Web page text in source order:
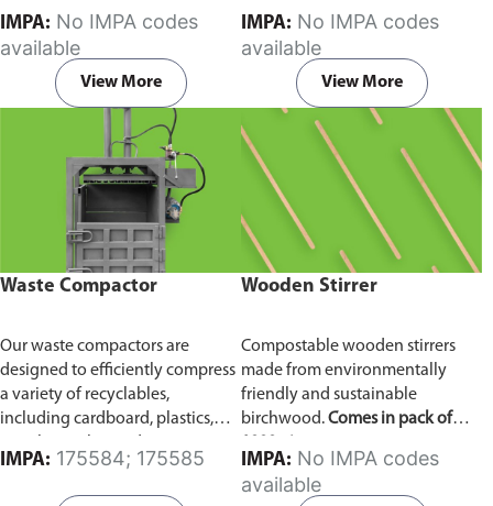
explosive atmospheres,
flammable gases, and
combustible dust, it ensures
reliable ship-to-ship and ship-to-
shore communication where
safety is critical. Comes with CCS
certification.
IMPA:
available
View More
to-ship and ship-to-shore
contact, routine maritime
operations, and emergency
situations, it delivers clear and
consistent two-way voice
communication even in
demanding marine conditions.
IMPA:
available
View More
Waste Compactor
Our waste compactors are
designed to efficiently compress
a variety of recyclables,
including cardboard, plastics,
utilizes a dual Hydraulic Systems,
which is engineered to operate
IMPA: 175584; 175585
Wooden Stirrer
Compostable wooden stirrers
made from environmentally
friendly and sustainable
birchwood.Comes in pack of
IMPA:
available